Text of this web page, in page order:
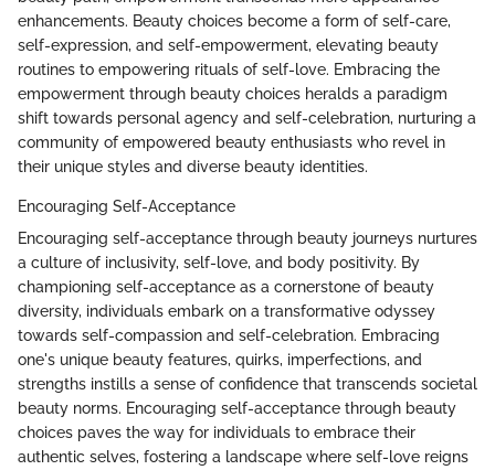
enhancements. Beauty choices become a form of self-care,
self-expression, and self-empowerment, elevating beauty
routines to empowering rituals of self-love. Embracing the
empowerment through beauty choices heralds a paradigm
shift towards personal agency and self-celebration, nurturing a
community of empowered beauty enthusiasts who revel in
their unique styles and diverse beauty identities.
Encouraging Self-Acceptance
Encouraging self-acceptance through beauty journeys nurtures
a culture of inclusivity, self-love, and body positivity. By
championing self-acceptance as a cornerstone of beauty
diversity, individuals embark on a transformative odyssey
towards self-compassion and self-celebration. Embracing
one's unique beauty features, quirks, imperfections, and
strengths instills a sense of confidence that transcends societal
beauty norms. Encouraging self-acceptance through beauty
choices paves the way for individuals to embrace their
authentic selves, fostering a landscape where self-love reigns